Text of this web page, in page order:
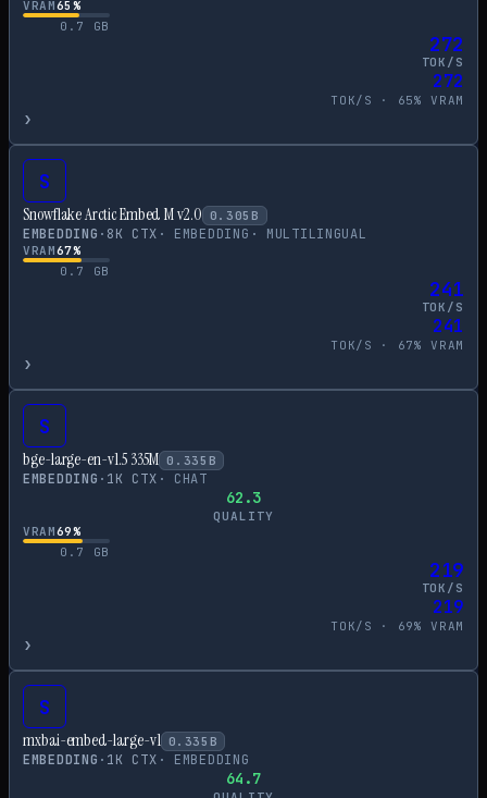
VRAM65 %
0.7
GB
272
TOK/S
272
TOK/S · 65% VRAM
›
S
Snowflake Arctic Embed M v2.0 0.305 B
EMBEDDING · 8K CTX · EMBEDDING · MULTILINGUAL
VRAM67%
0.7
GB
241
TOK/S
241
TOK/S · 67% VRAM
›
S
bge-large-en-v1.5 335M 0.335 B
EMBEDDING · 1K CTX · CHAT
62.3
QUALITY
VRAM69%
0.7
GB
219
TOK/S
219
TOK/S · 69% VRAM
›
S
mxbai-embed-large-v1 0.335 B
EMBEDDING · 1K CTX · EMBEDDING
64.7